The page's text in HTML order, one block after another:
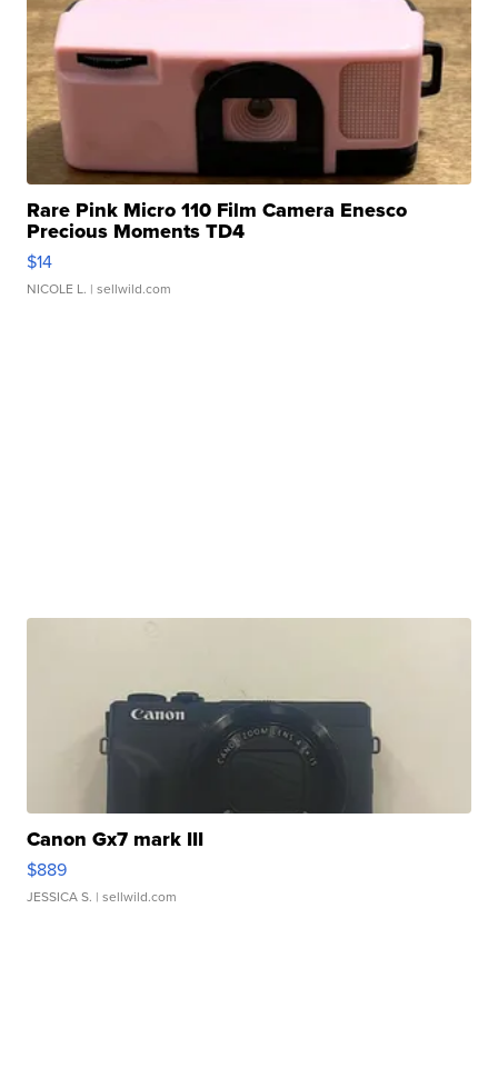
Rare Pink Micro 110 Film Camera Enesco
Precious Moments TD4
$14
NICOLE L. | sellwild.com
Canon Gx7 mark III
$889
JESSICA S. | sellwild.com